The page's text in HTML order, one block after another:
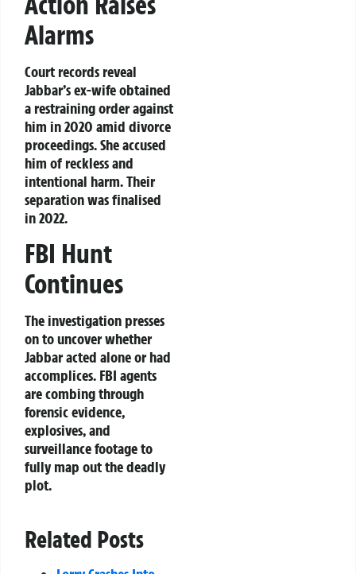
Alarms
Court records reveal
Jabbar’s ex-wife obtained
a restraining order against
him in 2020 amid divorce
proceedings. She accused
him of reckless and
intentional harm. Their
separation was finalised
in 2022.
FBI Hunt
Continues
The investigation presses
on to uncover whether
Jabbar acted alone or had
accomplices. FBI agents
are combing through
forensic evidence,
explosives, and
surveillance footage to
fully map out the deadly
plot.
Related Posts